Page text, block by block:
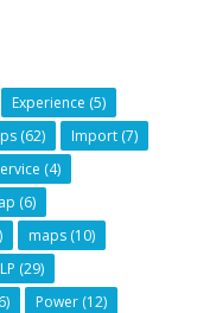
Experience (5)
(62) Import (7)
(4)
(6)
maps (10)
(29)
Power (12)